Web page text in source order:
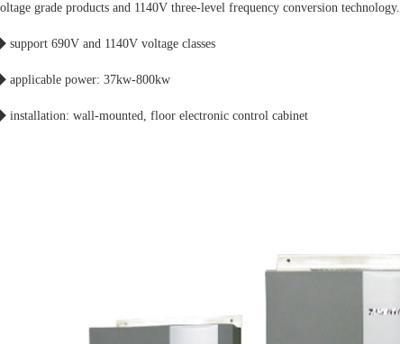
grade products and 1140V three-level frequency conversion technology.
support 690V and 1140V voltage classes
applicable power: 37kw-800kw
installation: wall-mounted, floor electronic control cabinet